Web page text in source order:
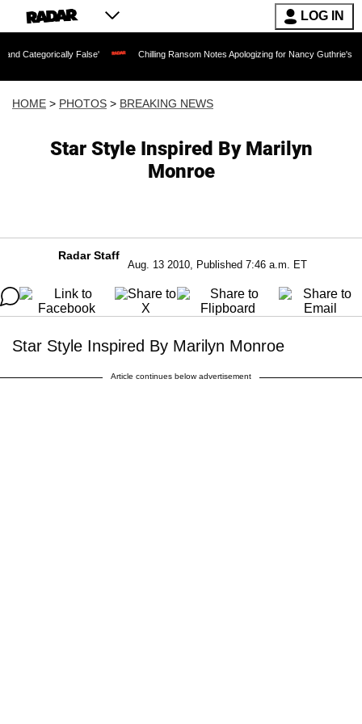
LOG IN
False' Chilling Ransom Notes Apologizing for Nancy Guthrie's Death Released
HOME > PHOTOS > BREAKING NEWS
Star Style Inspired By Marilyn
Monroe
Radar Staff
Aug. 13 2010, Published 7:46 a.m. ET
Star Style Inspired By Marilyn Monroe
Article continues below advertisement